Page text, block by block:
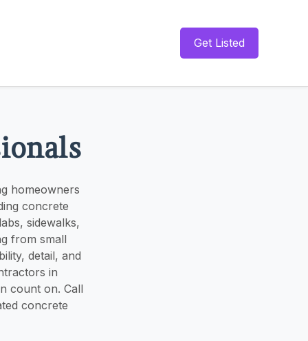
Get Listed
homeowners
concrete
sidewalks,
from small
detail, and
in
count on. Call
concrete